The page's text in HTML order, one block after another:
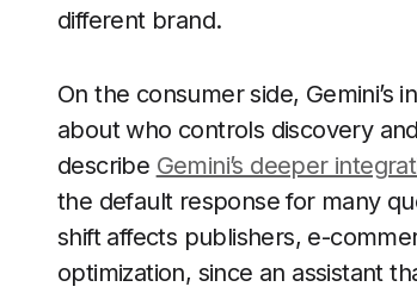
different brand.
On the consumer side, Gemini’s
about who controls discovery
describe Gemini’s deeper
the default response for many
shift affects publishers, e-
optimization, since an assistant